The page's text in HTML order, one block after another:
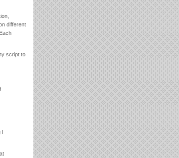
different
script to
I